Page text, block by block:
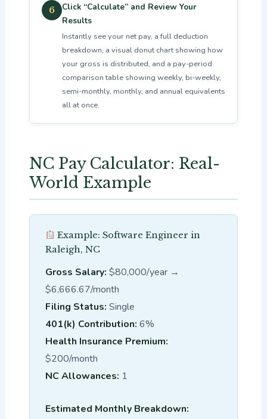
6
Click “Calculate” and Review Your
Results
Instantly see your net pay, a full deduction
breakdown, a visual donut chart showing how
your gross is distributed, and a pay-period
comparison table showing weekly, bi-weekly,
semi-monthly, monthly, and annual equivalents
all at once.
NC Pay Calculator: Real-
World Example
Example: Software Engineer in
Raleigh, NC
Gross Salary: $80,000/year →
$6,666.67/month
Filing Status: Single
401(k) Contribution: 6%
Health Insurance Premium:
$200/month
NC Allowances: 1
Estimated Monthly Breakdown: